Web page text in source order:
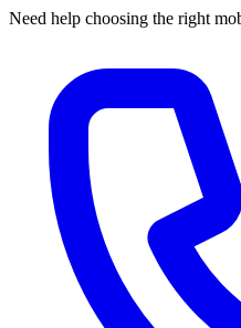
Need help choosing the right